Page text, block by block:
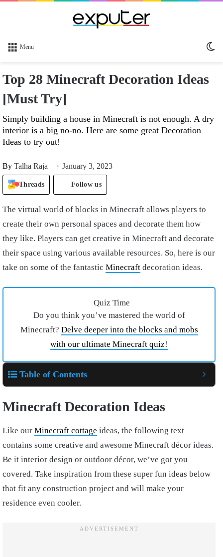
Menu
Top 28 Minecraft Decoration Ideas
[Must Try]
Simply building a house in Minecraft is not enough. A dry
interior is a big no-no. Here are some great Decoration
Ideas to try out!
By Talha Raja January 3, 2023
Threads Follow us
The virtual world of blocks in Minecraft allows players to
create their own personal spaces and decorate them how
they like. Players can get creative in Minecraft and decorate
their space using various available resources. So, here is our
take on some of the fantastic Minecraft decoration ideas.
Quiz Time
Do you think you’ve mastered the world of
Minecraft? Delve deeper into the blocks and mobs
with our ultimate Minecraft quiz!
Table of Contents
MinecraftDecoration Ideas
Like our Minecraft cottage ideas, the following text
contains some creative and awesome Minecraft décor ideas.
Be it interior design or outdoor décor, we’ve got you
covered. Take inspiration from these super fun ideas below
that fit any construction project and will make your
residence even cooler.